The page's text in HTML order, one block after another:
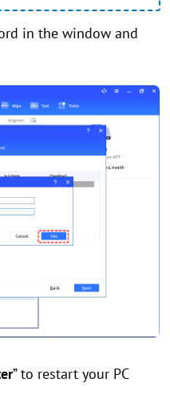
in the window and
” to restart your PC